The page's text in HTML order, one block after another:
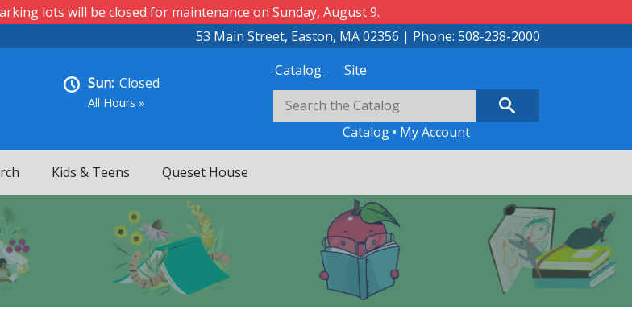
lots will be closed for maintenance on Sunday, August 9.
53 Main Street, Easton, MA 02356 | Phone: 508-238-2000
Sun: Closed
All Hours »
Catalog Site
Catalog • My Account
Kids & Teens Queset House